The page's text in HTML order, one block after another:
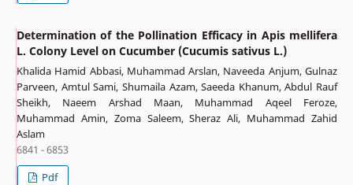
Determination of the Pollination Efficacy in Apis mellifera
L. Colony Level on Cucumber (Cucumis sativus L.)
Khalida Hamid Abbasi, Muhammad Arslan, Naveeda Anjum, Gulnaz
Parveen, Amtul Sami, Shumaila Azam, Saeeda Khanum, Abdul Rauf
Sheikh, Naeem Arshad Maan, Muhammad Aqeel Feroze,
Muhammad Amin, Zoma Saleem, Sheraz Ali, Muhammad Zahid
Aslam
6841 - 6853
Pdf